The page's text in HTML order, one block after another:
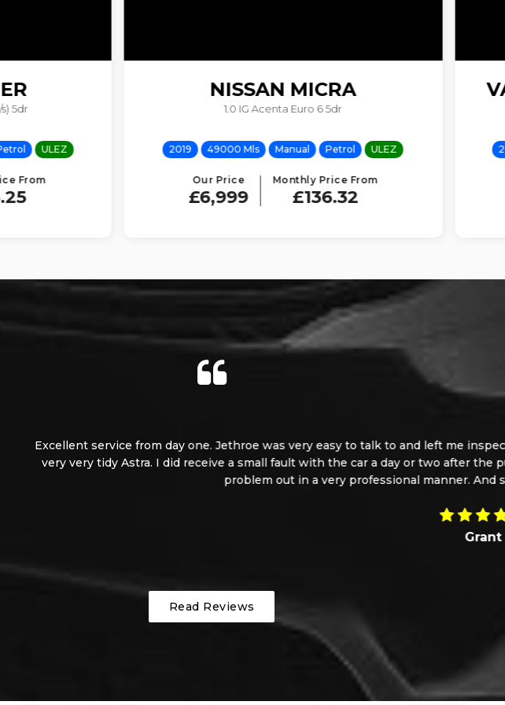
NISSAN MICRA
1.0 IG Acenta Euro 6 5dr
49000 Mls Manual Petrol ULEZ
Monthly Price From
£136.32
1.2 Turbo
very easy to talk to and left me inspect the car I was interested in with no extra
fault with the car a day or two after the purchase. But without hesitation, Jethroe took
out in a very professional manner. And supplied me with a loan car. A...Read More
Read Reviews